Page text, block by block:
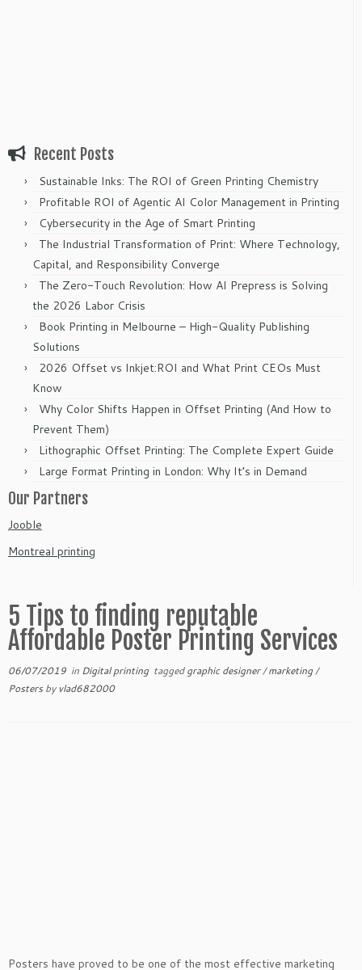
Recent Posts
Sustainable Inks: The ROI of Green Printing Chemistry
Profitable ROI of Agentic AI Color Management in Printing
Cybersecurity in the Age of Smart Printing
The Industrial Transformation of Print: Where Technology,
Capital, and Responsibility Converge
The Zero-Touch Revolution: How AI Prepress is Solving
the 2026 Labor Crisis
Book Printing in Melbourne – High-Quality Publishing
Solutions
2026 Offset vs Inkjet:ROI and What Print CEOs Must
Know
Why Color Shifts Happen in Offset Printing (And How to
Prevent Them)
Lithographic Offset Printing: The Complete Expert Guide
Large Format Printing in London: Why It’s in Demand
Our Partners
Jooble
Montreal printing
5 Tips to finding reputable
Affordable Poster Printing Services
06/07/2019 in Digital printing taggedgraphic designer/marketing/
Postersby vlad682000
Posters have proved to be one of the most effective marketing